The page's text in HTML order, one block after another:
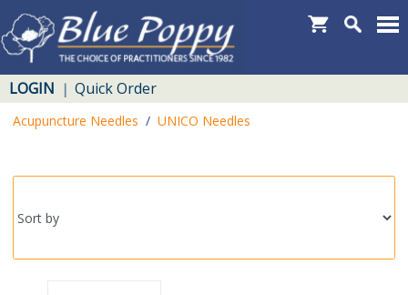
LOGIN | Quick Order
Acupuncture Needles / UNICO Needles